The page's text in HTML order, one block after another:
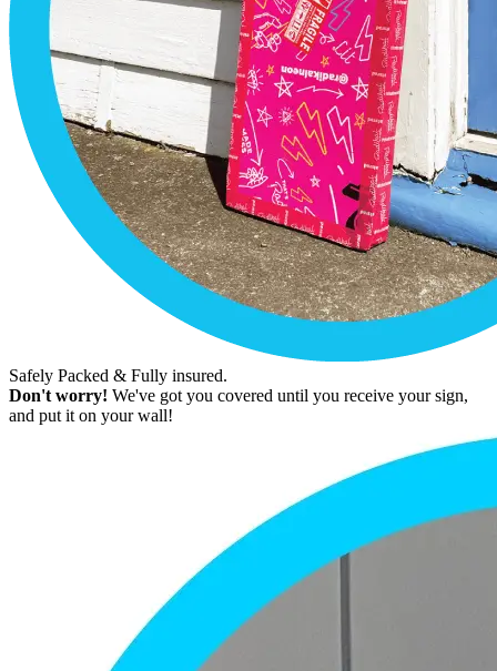
Safely Packed & Fully insured.
Don't worry! We've got you covered until you receive your sign,
and put it on your wall!